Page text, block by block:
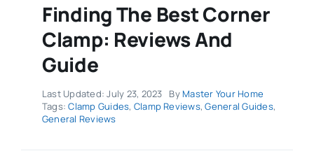
Finding The Best Corner
Clamp: Reviews And
Guide
Last Updated: July 23, 2023 By Master Your Home
Tags:Clamp Guides, Clamp Reviews,General Guides,
General Reviews